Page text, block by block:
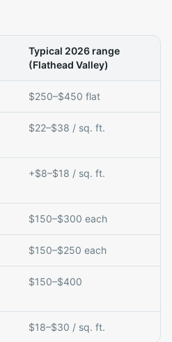
Typical 2026 range
(Flathead Valley)
$250–$450 flat
$22–$38 / sq. ft.
+$8–$18 / sq. ft.
$150–$300 each
$150–$250 each
$150–$400
$18–$30 / sq. ft.